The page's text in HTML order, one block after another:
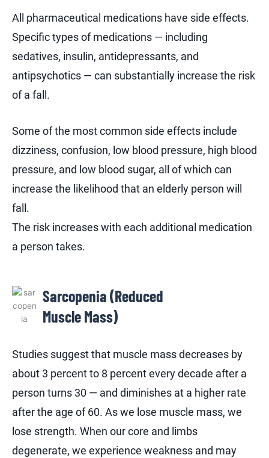
All pharmaceutical medications have side effects.
Specific types of medications — including
sedatives, insulin, antidepressants, and
antipsychotics — can substantially increase the risk
of a fall.
Some of the most common side effects include
dizziness, confusion, low blood pressure, high blood
pressure, and low blood sugar, all of which can
increase the likelihood that an elderly person will
fall.
The risk increases with each additional medication
a person takes.
Sarcopenia (Reduced
Muscle Mass)
Studies suggest that muscle mass decreases by
about 3 percent to 8 percent every decade after a
person turns 30 — and diminishes at a higher rate
after the age of 60. As we lose muscle mass, we
lose strength. When our core and limbs
degenerate, we experience weakness and may